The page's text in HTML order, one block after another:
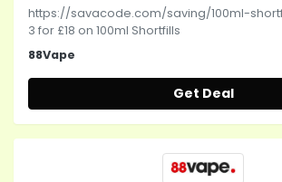
https://savacode.com/saving/100ml-
3 for £18 on 100ml Shortfills
88Vape
Get Deal